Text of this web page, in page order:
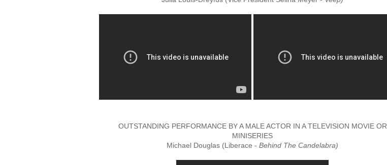
OUTSTANDING PERFORMANCE BY A MALE ACTOR IN A TELEVISION MOVIE OR
MINISERIES
Michael Douglas (Liberace - Behind The Candelabra)